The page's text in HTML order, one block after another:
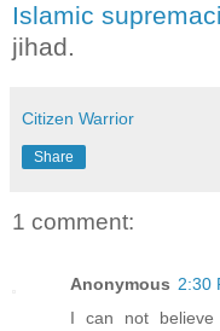
Islamic
jihad.
Citizen Warrior
Share
1 comment:
Anonymous 2:30
I can not